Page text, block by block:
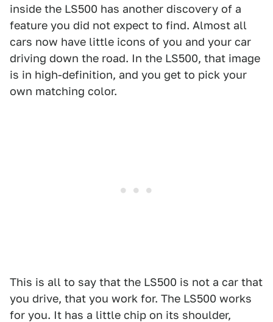
inside the LS500 has another discovery of a
feature you did not expect to find. Almost all
cars now have little icons of you and your car
driving down the road. In the LS500, that image
is in high-definition, and you get to pick your
own matching color.
This is all to say that the LS500 is not a car that
you drive, that you work for. The LS500 works
for you. It has a little chip on its shoulder,